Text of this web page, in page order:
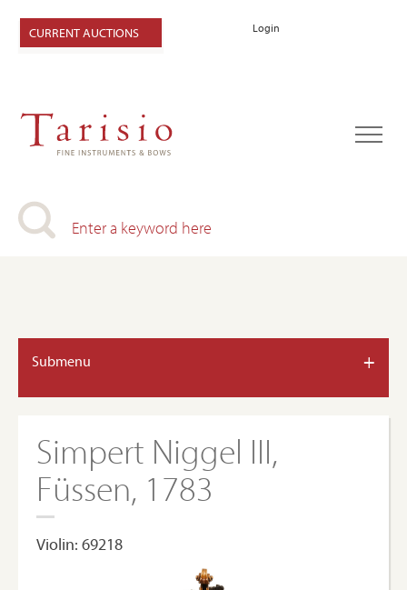
Login
CURRENT AUCTIONS
Submenu +
Simpert Niggel III,
Füssen, 1783
Violin: 69218